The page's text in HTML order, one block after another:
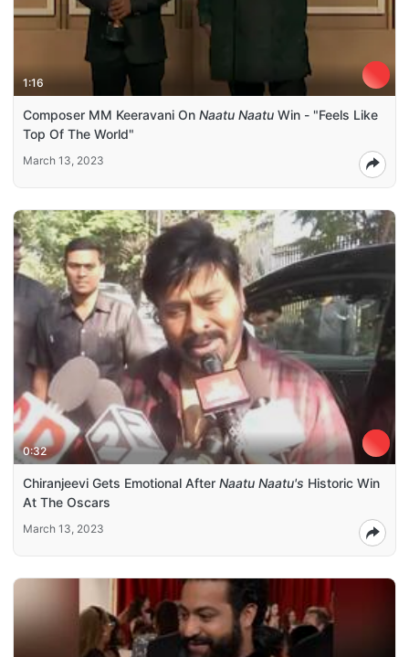
1:16
Composer MM Keeravani On Naatu Naatu Win - "Feels Like
Top Of The World"
March 13, 2023
0:32
Chiranjeevi Gets Emotional After Naatu Naatu's Historic Win
At The Oscars
March 13, 2023